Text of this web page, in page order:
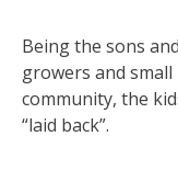
Being the sons
growers and
community, the
“laid back”.